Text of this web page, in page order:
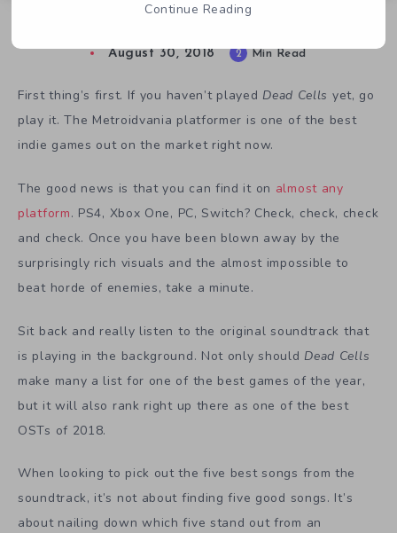
August 30, 2018 2 Min Read
First thing’s first. If you haven’t played Dead Cells yet, go
play it. The Metroidvania platformer is one of the best
indie games out on the market right now.
The good news is that you can find it on almost any
platform. PS4, Xbox One, PC, Switch? Check, check, check
and check. Once you have been blown away by the
surprisingly rich visuals and the almost impossible to
beat horde of enemies, take a minute.
Sit back and really listen to the original soundtrack that
is playing in the background. Not only should Dead Cells
make many a list for one of the best games of the year,
but it will also rank right up there as one of the best
OSTs of 2018.
When looking to pick out the five best songs from the
soundtrack, it’s not about finding five good songs. It’s
about nailing down which five stand out from an
Continue Reading